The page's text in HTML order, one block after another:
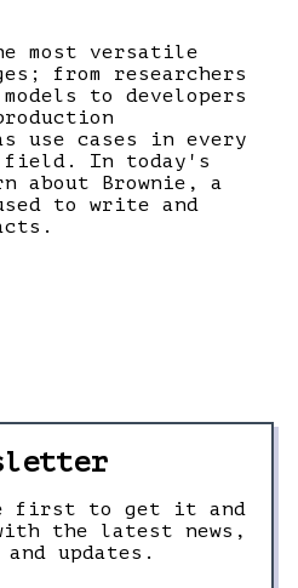
most versatile
from researchers
to developers
use cases in every
field. In today's
about Brownie, a
to write and
first to get it and
the latest news,
and updates.